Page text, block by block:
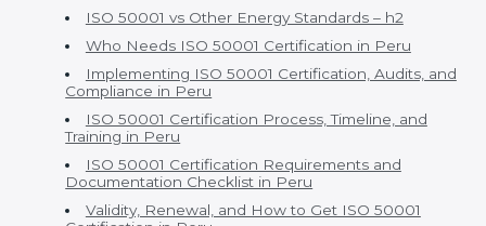
ISO 50001 vs Other Energy Standards – h2
Who Needs ISO 50001 Certification in Peru
Implementing ISO 50001 Certification, Audits, and
Compliance in Peru
ISO 50001 Certification Process, Timeline, and
Training in Peru
ISO 50001 Certification Requirements and
Documentation Checklist in Peru
Validity, Renewal, and How to Get ISO 50001